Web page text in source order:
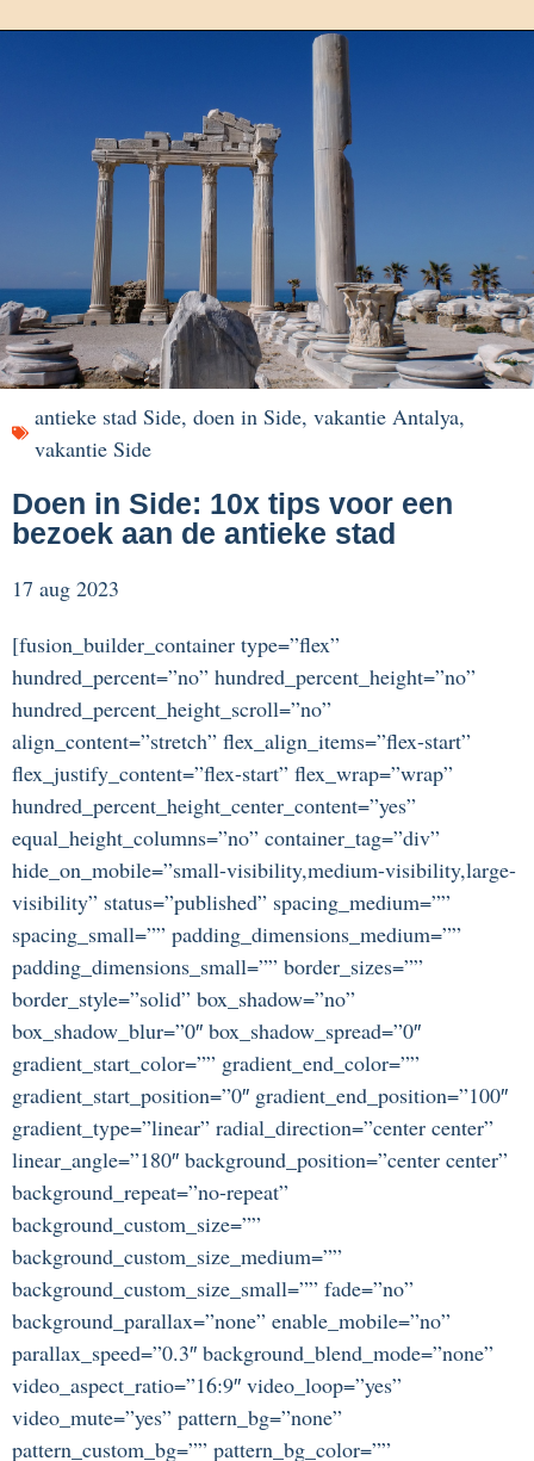
antieke stad Side, doen in Side, vakantie Antalya,
vakantie Side
Doen in Side: 10x tips voor een
bezoek aan de antieke stad
17 aug 2023
[fusion_builder_container type=”flex”
hundred_percent=”no” hundred_percent_height=”no”
hundred_percent_height_scroll=”no”
align_content=”stretch” flex_align_items=”flex-start”
flex_justify_content=”flex-start” flex_wrap=”wrap”
hundred_percent_height_center_content=”yes”
equal_height_columns=”no” container_tag=”div”
hide_on_mobile=”small-visibility,medium-visibility,large-
visibility” status=”published” spacing_medium=””
spacing_small=”” padding_dimensions_medium=””
padding_dimensions_small=”” border_sizes=””
border_style=”solid” box_shadow=”no”
box_shadow_blur=”0″ box_shadow_spread=”0″
gradient_start_color=”” gradient_end_color=””
gradient_start_position=”0″ gradient_end_position=”100″
gradient_type=”linear” radial_direction=”center center”
linear_angle=”180″ background_position=”center center”
background_repeat=”no-repeat”
background_custom_size=””
background_custom_size_medium=””
background_custom_size_small=”” fade=”no”
background_parallax=”none” enable_mobile=”no”
parallax_speed=”0.3″ background_blend_mode=”none”
video_aspect_ratio=”16:9″ video_loop=”yes”
video_mute=”yes” pattern_bg=”none”
pattern_custom_bg=”” pattern_bg_color=””